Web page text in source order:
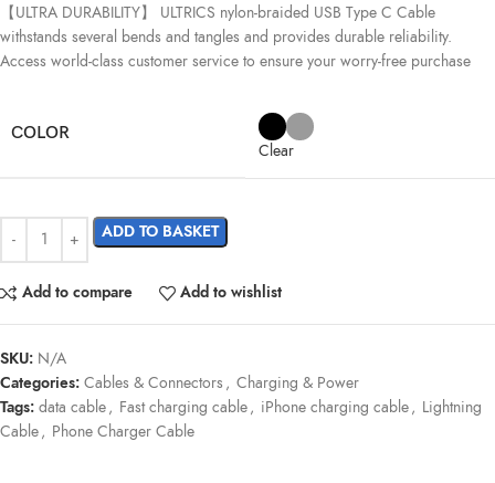
【ULTRA DURABILITY】 ULTRICS nylon-braided USB Type C Cable
withstands several bends and tangles and provides durable reliability.
Access world-class customer service to ensure your worry-free purchase
COLOR
Clear
ADD TO BASKET
Add to compare Add to wishlist
SKU: N/A
Categories: Cables & Connectors , Charging & Power
Tags: data cable, Fast charging cable, iPhone charging cable, Lightning
Cable, Phone Charger Cable